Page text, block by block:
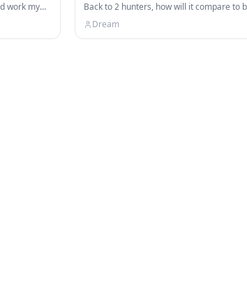
work my
Back to 2 hunters, how will it compare to
Follow my socials:…
Dream